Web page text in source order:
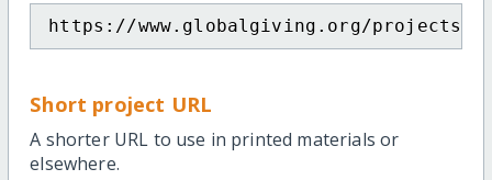
https://www.globalgiving.org/projects/
Short project URL
A shorter URL to use in printed materials or
elsewhere.